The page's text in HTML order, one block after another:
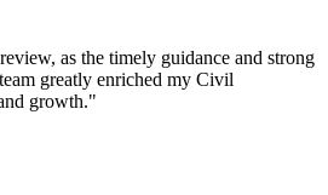
as the timely guidance and strong
greatly enriched my Civil
growth."